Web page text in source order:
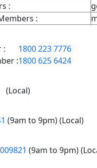
:
:
:
1800 223 7776
:1800 625 6424
(Local)
(9am to 9pm) (Local)
(9am to 9pm)